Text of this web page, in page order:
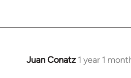
Juan Conatz 1 year 1